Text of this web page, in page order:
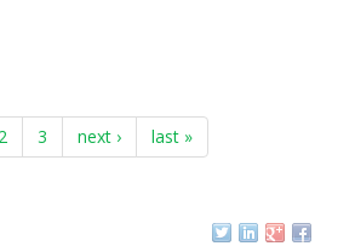
2 3 next › last »